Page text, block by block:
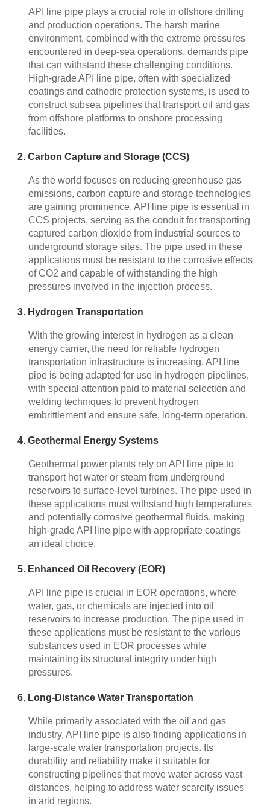
API line pipe plays a crucial role in offshore drilling
and production operations. The harsh marine
environment, combined with the extreme pressures
encountered in deep-sea operations, demands pipe
that can withstand these challenging conditions.
High-grade API line pipe, often with specialized
coatings and cathodic protection systems, is used to
construct subsea pipelines that transport oil and gas
from offshore platforms to onshore processing
facilities.
2. Carbon Capture and Storage (CCS)
As the world focuses on reducing greenhouse gas
emissions, carbon capture and storage technologies
are gaining prominence. API line pipe is essential in
CCS projects, serving as the conduit for transporting
captured carbon dioxide from industrial sources to
underground storage sites. The pipe used in these
applications must be resistant to the corrosive effects
of CO2 and capable of withstanding the high
pressures involved in the injection process.
3. Hydrogen Transportation
With the growing interest in hydrogen as a clean
energy carrier, the need for reliable hydrogen
transportation infrastructure is increasing. API line
pipe is being adapted for use in hydrogen pipelines,
with special attention paid to material selection and
welding techniques to prevent hydrogen
embrittlement and ensure safe, long-term operation.
4. Geothermal Energy Systems
Geothermal power plants rely on API line pipe to
transport hot water or steam from underground
reservoirs to surface-level turbines. The pipe used in
these applications must withstand high temperatures
and potentially corrosive geothermal fluids, making
high-grade API line pipe with appropriate coatings
an ideal choice.
5. Enhanced Oil Recovery (EOR)
API line pipe is crucial in EOR operations, where
water, gas, or chemicals are injected into oil
reservoirs to increase production. The pipe used in
these applications must be resistant to the various
substances used in EOR processes while
maintaining its structural integrity under high
pressures.
6. Long-Distance Water Transportation
While primarily associated with the oil and gas
industry, API line pipe is also finding applications in
large-scale water transportation projects. Its
durability and reliability make it suitable for
constructing pipelines that move water across vast
distances, helping to address water scarcity issues
in arid regions.